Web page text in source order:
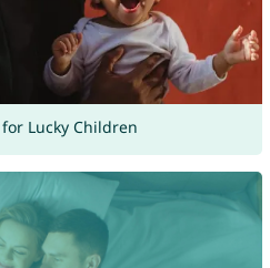
Lucky Children